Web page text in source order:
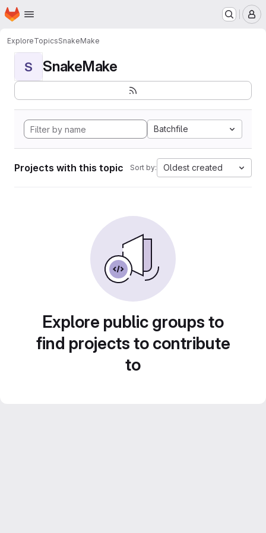
Skip to main content
Homepage
ExploreTopicsSnakeMake
S SnakeMake
Batchfile
Projects with this topic Sort by: Oldest created
Explore public groups to
find projects to contribute
to